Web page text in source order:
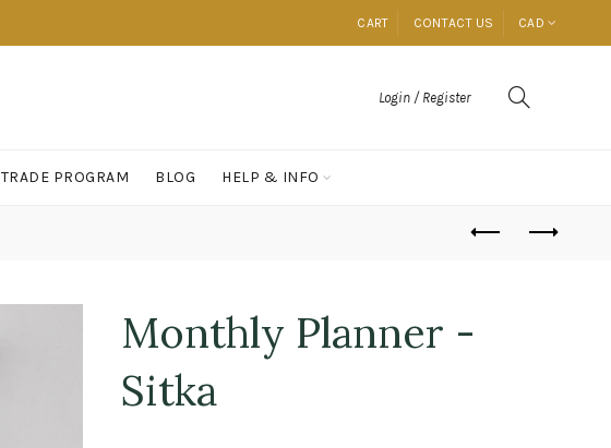
CART CONTACT US CAD
Login / Register
TRADE PROGRAM BLOG HELP & INFO
Monthly Planner -
Sitka